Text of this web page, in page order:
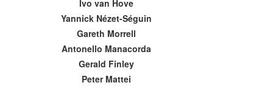
Ivo van Hove
Yannick Nézet-Séguin
Gareth Morrell
Antonello Manacorda
Gerald Finley
Peter Mattei